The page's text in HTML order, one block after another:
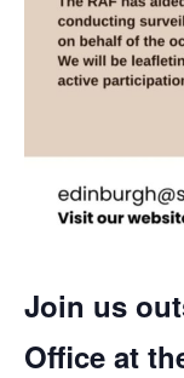
Join us
Office at